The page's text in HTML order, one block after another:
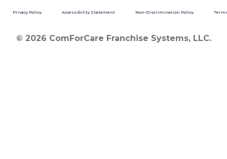
Privacy Policy Accessibility Statement Non-Discrimination Policy
© 2026 ComForCare Franchise Systems, LLC.